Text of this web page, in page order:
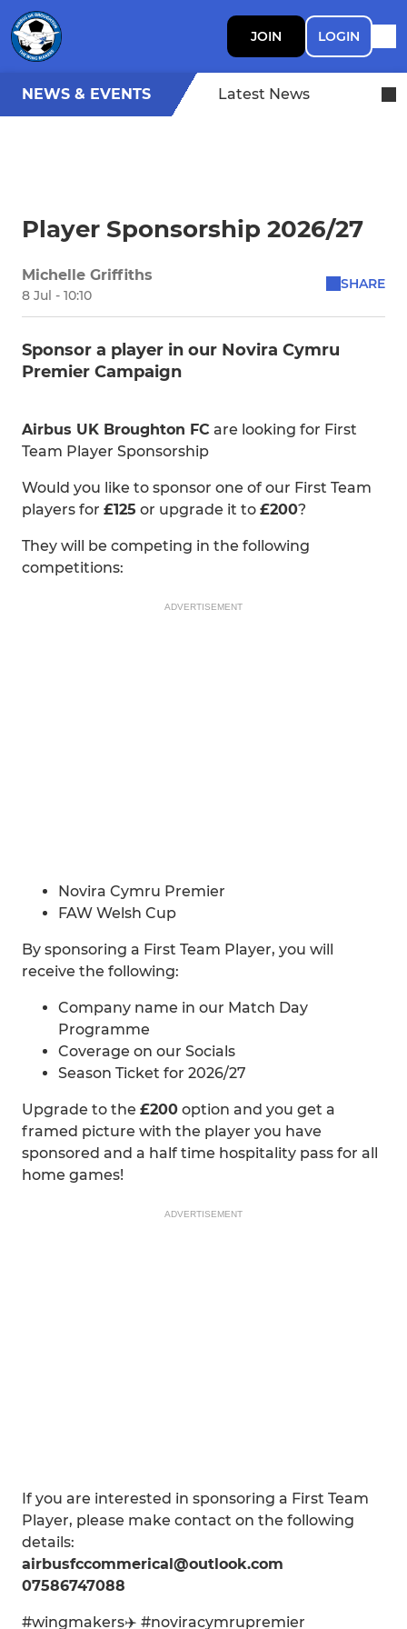
JOIN LOGIN
NEWS & EVENTS Latest News
Player Sponsorship 2026/27
Michelle Griffiths
8 Jul - 10:10
SHARE
Sponsor a player in our Novira Cymru
Premier Campaign
Airbus UK Broughton FC are looking for First
Team Player Sponsorship
Would you like to sponsor one of our First Team
players for £125 or upgrade it to £200?
They will be competing in the following
competitions:
ADVERTISEMENT
Novira Cymru Premier
FAW Welsh Cup
By sponsoring a First Team Player, you will
receive the following:
Company name in our Match Day
Programme
Coverage on our Socials
Season Ticket for 2026/27
Upgrade to the £200 option and you get a
framed picture with the player you have
sponsored and a half time hospitality pass for all
home games!
ADVERTISEMENT
If you are interested in sponsoring a First Team
Player, please make contact on the following
details:
airbusfccommerical@outlook.com
07586747088
#wingmakers✈️ #noviracymrupremier